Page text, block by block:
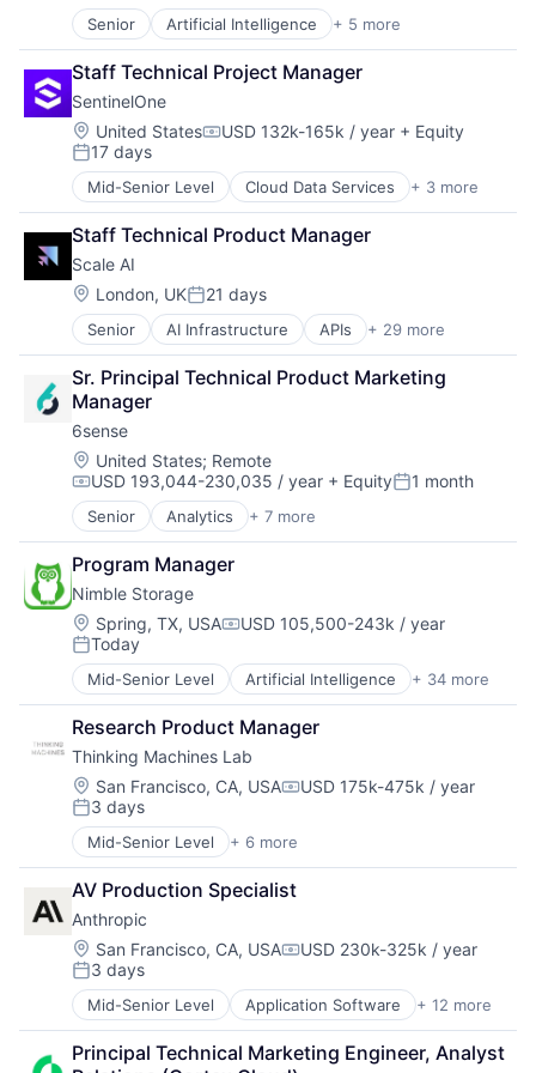
Storage (IT)
Technology
Technology And Computing
Venture Capital
Virtualization
Services-Business Services
Technology
Technology, Information and Internet
Travel
Travel & Tourism
Travel Tools
TravelTech
Senior Artificial Intelligence + 5 more
Cloud Computing
Enterprise Software
Hospitality
SaaS
Software
Staff Technical Project Manager
SentinelOne
Location:
United StatesCompensation:
USD 132k-165k / year + Equity
Posted:
17 days
Mid-Senior Level Cloud Data Services + 3 more
Cloud Security
Security
Software
Staff Technical Product Manager
Scale AI
Location:
London, UKPosted:
21 days
Senior AI Infrastructure APIs + 29 more
Application Software
Artificial Intelligence (AI)
Autonomous Driving
Business/Productivity Software
Computer Vision
Data & Analytics
Data Annotation
Data Automation
Data Collection and Labeling
Data Management
Deep Learning
Document Processing
Drones
Enterprise Software
Generative AI
Hardware
Image Recognition
Machine Learning
Media and Information Services (B2B)
NLP
Platform
Robotics
SaaS
Science and Engineering
Sensor Fusion
Software
Software Development
Technology
Technology And Computing
Sr. Principal Technical Product Marketing
Manager
6sense
Location:
United States; Remote
Compensation:
USD 193,044-230,035 / year + EquityPosted:
1 month
Senior Analytics + 7 more
Artificial Intelligence (AI)
B2B
Big Data
Business Information Systems
Data & Analytics
Machine Learning
Software
Program Manager
Nimble Storage
Location:
Spring, TX, USACompensation:
USD 105,500-243k / year
Posted:
Today
Mid-Senior Level Artificial Intelligence + 34 more
Artificial Intelligence (AI)
Cloud Computing
Cloud Storage
Computer Storage Devices
Consumer Electronics
Data & Analytics
Data Center
Data Storage
Desktop Virtualization
Electronics
Enterprise Software
Financial Services
Flash Storage
Hardware
Hardware Peripherals
Information Security
Research Product Manager
Thinking Machines Lab
Location:
San Francisco, CA, USACompensation:
USD 175k-475k / year
Posted:
3 days
Mid-Senior Level + 6 more
Canal De Denuncias Propio
Elaboración De Corporate Compliance Program
Expertos En Compliance
Gestión De Riesgos Penales
Legal
Revisión De Corporate Compliance Program
AV Production Specialist
Anthropic
Location:
San Francisco, CA, USACompensation:
USD 230k-325k / year
Posted:
3 days
Mid-Senior Level Application Software + 12 more
Artificial Intelligence (AI)
Business/Productivity Software
Data & Analytics
Principal Technical Marketing Engineer, Analyst